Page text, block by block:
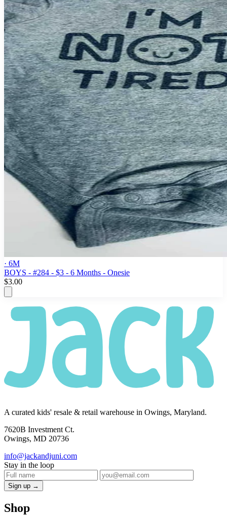
· 6M
BOYS - #284 - $3 - 6 Months - Onesie
$3.00
A curated kids' resale & retail warehouse in Owings, Maryland.
7620B Investment Ct.
Owings, MD 20736
info@jackandjuni.com
Stay in the loop
Sign up →
Shop